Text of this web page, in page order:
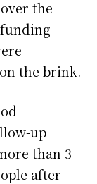
the
the brink.
up
than 3
after